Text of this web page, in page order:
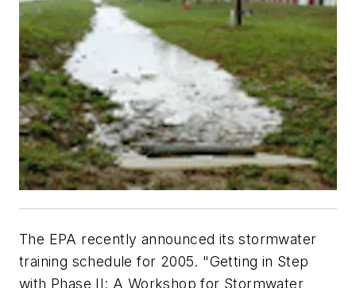
The EPA recently announced its stormwater
training schedule for 2005. "Getting in Step
with Phase II: A Workshop for Stormwater